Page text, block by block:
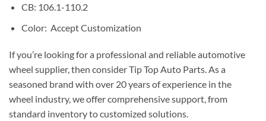
CB: 106.1-110.2
Color: Accept Customization
If you’re looking for a professional and reliable automotive
wheel supplier, then consider Tip Top Auto Parts. As a
seasoned brand with over 20 years of experience in the
wheel industry, we offer comprehensive support, from
standard inventory to customized solutions.